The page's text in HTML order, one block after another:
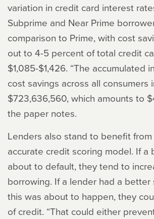
variation in credit card interest
Subprime and Near Prime
comparison to Prime, with cost
out to 4-5 percent of total credit
$1,085-$1,426. “The accumulated
cost savings across all consumers
$723,636,560, which amounts to
the paper notes.
Lenders also stand to benefit
accurate credit scoring model. If a
about to default, they tend to
borrowing. If a lender had a better
this was about to happen, they
of credit. “That could either